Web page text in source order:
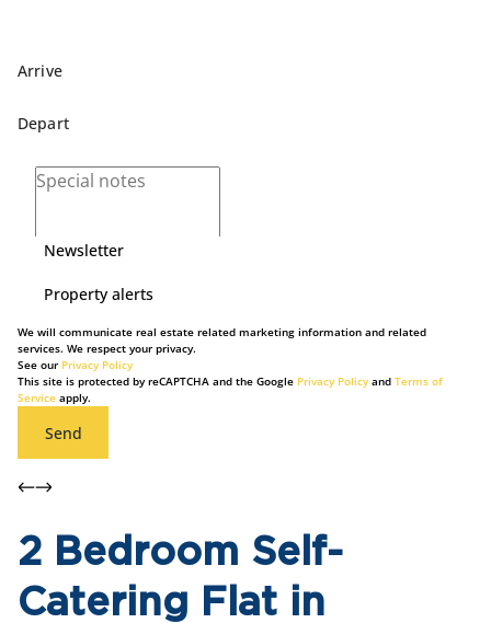
Newsletter
Property alerts
We will communicate real estate related marketing information and related
services. We respect your privacy.
See our Privacy Policy
This site is protected by reCAPTCHA and the Google Privacy Policyand Terms of
Service apply.
Send
2 Bedroom Self-
Catering Flat in